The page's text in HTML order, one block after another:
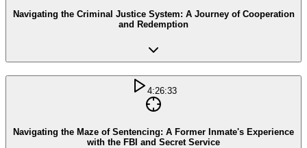
Navigating the Criminal Justice System: A Journey of Cooperation
and Redemption
4:26:33
Navigating the Maze of Sentencing: A Former Inmate's Experience
with the FBI and Secret Service